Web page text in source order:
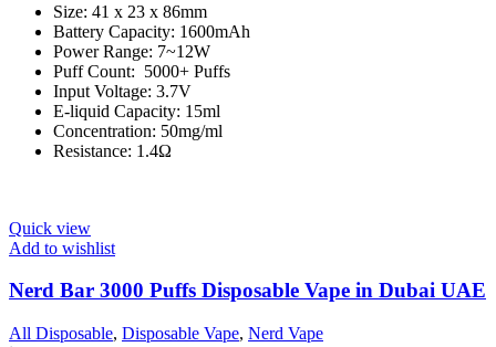
Size: 41 x 23 x 86mm
Battery Capacity: 1600mAh
Power Range: 7~12W
Puff Count: 5000+ Puffs
Input Voltage: 3.7V
E-liquid Capacity: 15ml
Concentration: 50mg/ml
Resistance: 1.4Ω
Quick view
Add to wishlist
Nerd Bar 3000 Puffs Disposable Vape in Dubai UAE
All Disposable, Disposable Vape, Nerd Vape